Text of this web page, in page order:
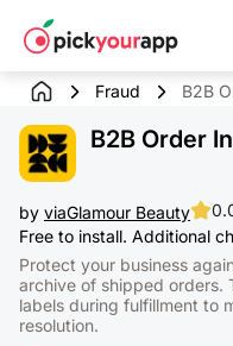
content
Fraud B2B
B2B Order
by viaGlamour Beauty
Free to install. Additional
Protect your business
archive of shipped orders.
labels during fulfillment to
resolution.